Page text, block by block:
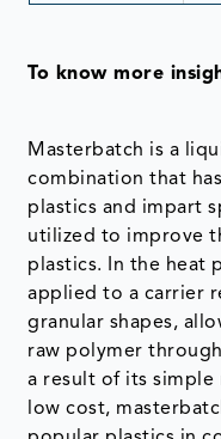
combination that
plastics. In the heat
applied to a carrier
granular shapes,
raw polymer
a result of its simple
low cost,
popular plastics in
The increased use
consumer-oriented
consumer goods,